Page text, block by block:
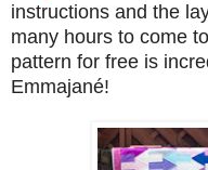
instructions and the
many hours to come
pattern for free is
Emmajané!